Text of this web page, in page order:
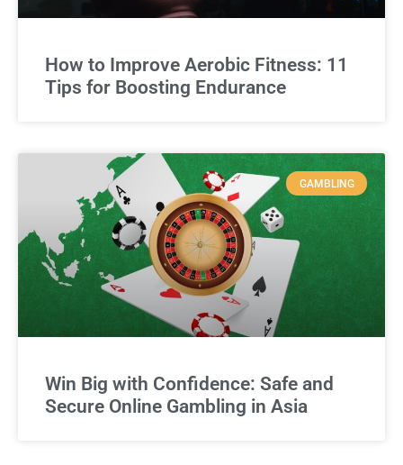
How to Improve Aerobic Fitness: 11
Tips for Boosting Endurance
GAMBLING
Win Big with Confidence: Safe and
Secure Online Gambling in Asia